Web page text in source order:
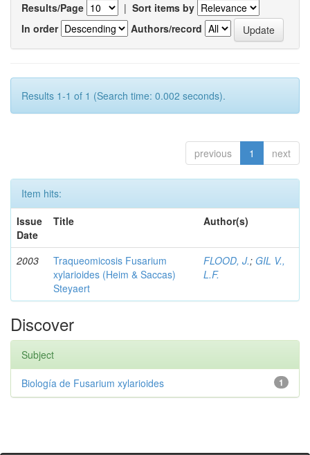
Results/Page | Sort items by
In order
Authors/record
Results 1-1 of 1 (Search time: 0.002 seconds).
previous 1 next
Item hits:
Issue
Date
Title Author(s)
2003
Traqueomicosis Fusarium
xylarioides (Heim & Saccas)
Steyaert
FLOOD, J.; GIL V.,
L.F.
Discover
Subject
1
Biología de Fusarium xylarioides